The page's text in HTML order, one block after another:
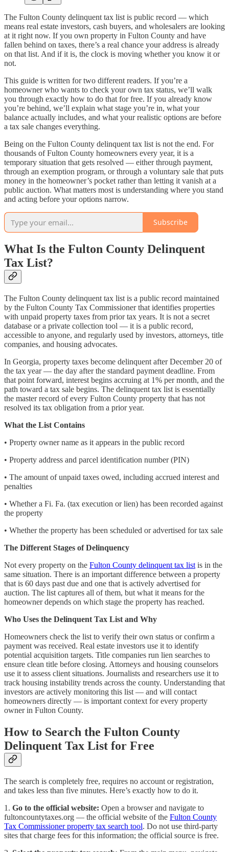
The Fulton County delinquent tax list is public record — which
means real estate investors, cash buyers, and wholesalers are looking
at it right now. If you own property in Fulton County and have
fallen behind on taxes, there’s a real chance your address is already
on that list. And if it is, the clock is moving whether you know it or
not.
This guide is written for two different readers. If you’re a
homeowner who wants to check your own tax status, we’ll walk
you through exactly how to do that for free. If you already know
you’re behind, we’ll explain what stage you’re in, what your
balance actually includes, and what your realistic options are before
a tax sale changes everything.
Being on the Fulton County delinquent tax list is not the end. For
thousands of Fulton County homeowners every year, it is a
temporary situation that gets resolved — either through payment,
through an exemption program, or through a voluntary sale that puts
money in the homeowner’s pocket rather than letting it vanish at a
public auction. What matters most is understanding where you stand
and acting before your options narrow.
Subscribe
What Is the Fulton County Delinquent
Tax List?
The Fulton County delinquent tax list is a public record maintained
by the Fulton County Tax Commissioner that identifies properties
with unpaid property taxes from prior tax years. It is not a secret
database or a private collection tool — it is a public record,
accessible to anyone, and regularly used by investors, attorneys, title
companies, and housing advocates.
In Georgia, property taxes become delinquent after December 20 of
the tax year — the day after the standard payment deadline. From
that point forward, interest begins accruing at 1% per month, and the
path toward a tax sale begins. The delinquent tax list is essentially
the master record of every Fulton County property that has not
resolved its tax obligation from a prior year.
What the List Contains
• Property owner name as it appears in the public record
• Property address and parcel identification number (PIN)
• The amount of unpaid taxes owed, including accrued interest and
penalties
• Whether a Fi. Fa. (tax execution or lien) has been recorded against
the property
• Whether the property has been scheduled or advertised for tax sale
The Different Stages of Delinquency
Not every property on the Fulton County delinquent tax list is in the
same situation. There is an important difference between a property
that is 60 days past due and one that is actively advertised for
auction. The list captures all of them, but what it means for the
homeowner depends on which stage the property has reached.
Who Uses the Delinquent Tax List and Why
Homeowners check the list to verify their own status or confirm a
payment was received. Real estate investors use it to identify
potential acquisition targets. Title companies run lien searches to
ensure clean title before closing. Attorneys and housing counselors
use it to assess client situations. Journalists and researchers use it to
track housing instability trends across the county. Understanding that
investors are actively monitoring this list — and will contact
homeowners directly — is important context for every property
owner in Fulton County.
How to Search the Fulton County
Delinquent Tax List for Free
The search is completely free, requires no account or registration,
and takes less than five minutes. Here’s exactly how to do it.
1. Go to the official website: Open a browser and navigate to
fultoncountytaxes.org — the official website of the Fulton County
Tax Commissioner property tax search tool. Do not use third-party
sites that charge fees for this information; the official source is free.